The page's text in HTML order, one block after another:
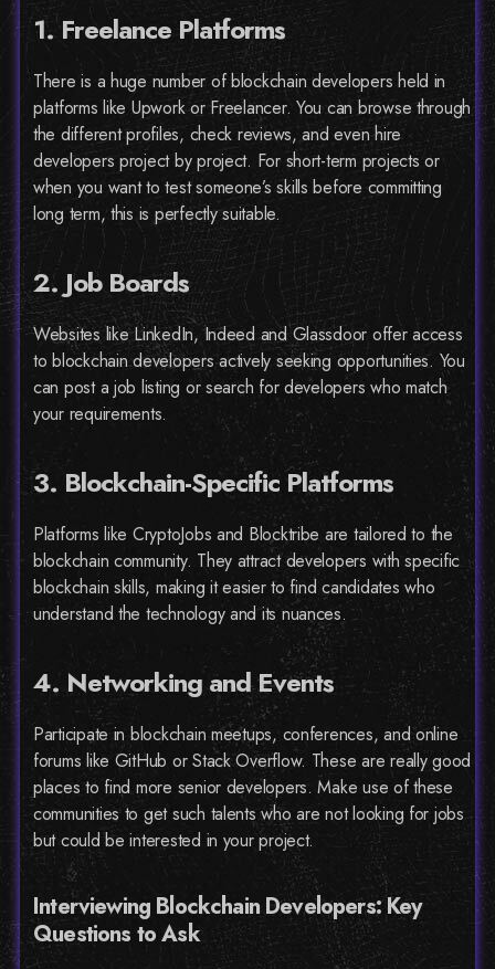
1. Freelance Platforms
There is a huge number of blockchain developers held in
platforms like Upwork or Freelancer. You can browse through
the different profiles, check reviews, and even hire
developers project by project. For short-term projects or
when you want to test someone’s skills before committing
long term, this is perfectly suitable.
2. Job Boards
Websites like LinkedIn, Indeed and Glassdoor offer access
to blockchain developers actively seeking opportunities. You
can post a job listing or search for developers who match
your requirements.
3. Blockchain-Specific Platforms
Platforms like CryptoJobs and Blocktribe are tailored to the
blockchain community. They attract developers with specific
blockchain skills, making it easier to find candidates who
understand the technology and its nuances.
4. Networking and Events
Participate in blockchain meetups, conferences, and online
forums like GitHub or Stack Overflow. These are really good
places to find more senior developers. Make use of these
communities to get such talents who are not looking for jobs
but could be interested in your project.
Interviewing Blockchain Developers: Key
Questions to Ask